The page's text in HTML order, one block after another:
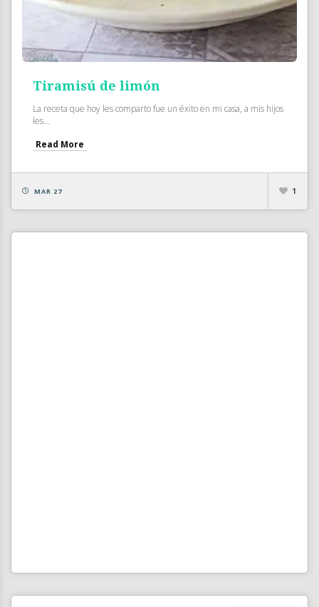
Tiramisú de limón
La receta que hoy les comparto fue un éxito en mi casa, a mis hijos
les...
Read More
MAR 27 1